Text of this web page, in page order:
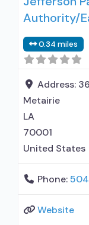
Authority/
0.34 miles
Address:
Metairie
LA
70001
United States
Phone:
Website